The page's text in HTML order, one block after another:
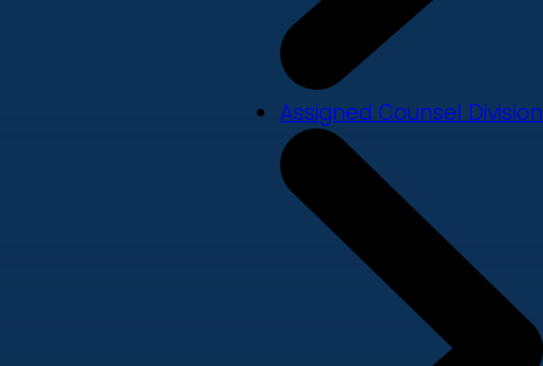
Assigned Counsel Division